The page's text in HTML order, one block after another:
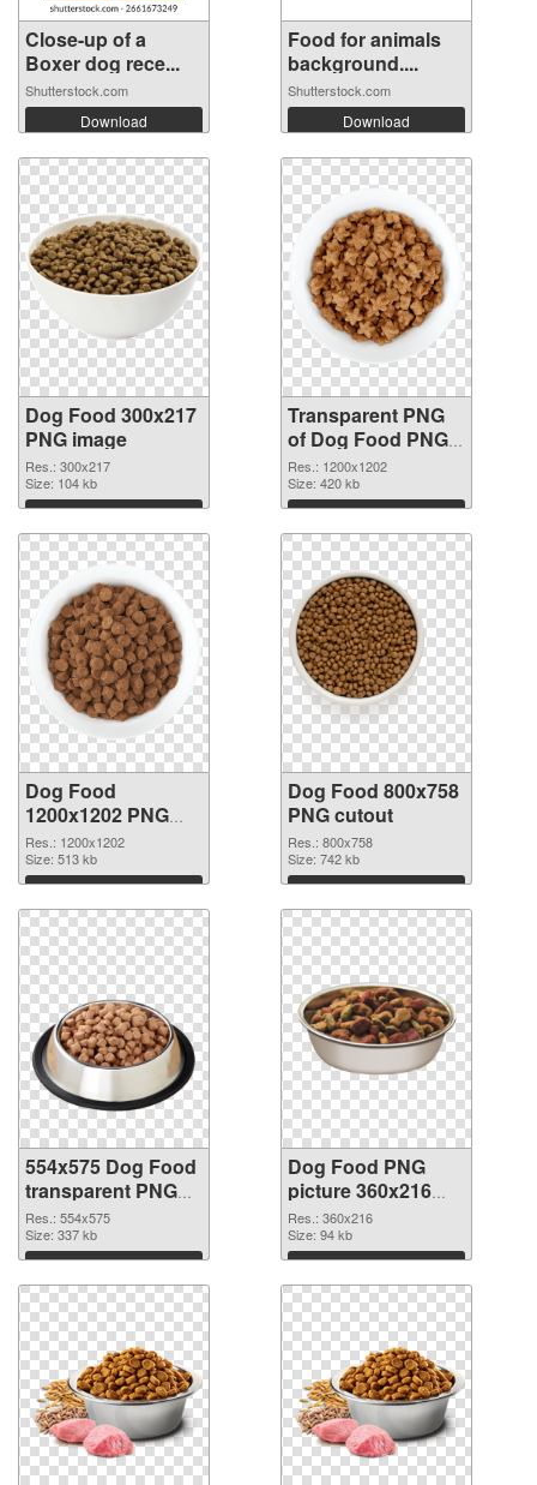
Close-up of a
Boxer dog rece...
Shutterstock.com
Download
Food for animals
background....
Shutterstock.com
Download
Dog Food 300x217
PNG image
Res.: 300x217
Size: 104 kb
Download
Transparent PNG
of Dog Food PNG
picture 1200x1202
Res.: 1200x1202
Size: 420 kb
Download
Dog Food
1200x1202 PNG
picture
Res.: 1200x1202
Size: 513 kb
Download
Dog Food 800x758
PNG cutout
Res.: 800x758
Size: 742 kb
Download
554x575 Dog Food
transparent PNG
graphic
Res.: 554x575
Size: 337 kb
Download
Dog Food PNG
picture 360x216
PNG image
Res.: 360x216
Size: 94 kb
Download